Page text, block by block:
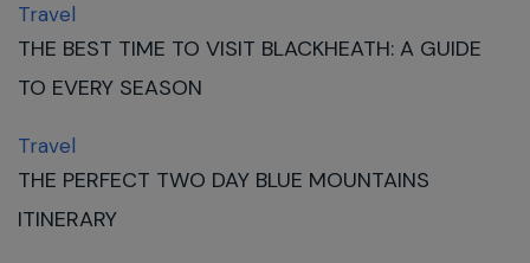
Travel
THE BEST TIME TO VISIT BLACKHEATH: A GUIDE
TO EVERY SEASON
Travel
THE PERFECT TWO DAY BLUE MOUNTAINS
ITINERARY